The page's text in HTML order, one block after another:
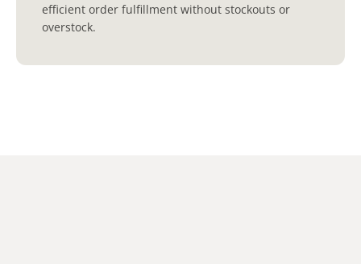
efficient order fulfillment without stockouts or
overstock.